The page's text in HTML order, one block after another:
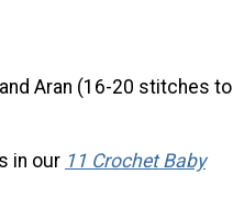
Aran (16-20 stitches to
in our 11 Crochet Baby